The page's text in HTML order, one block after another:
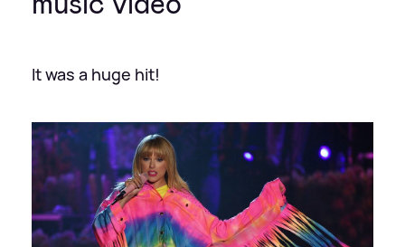
It was a huge hit!